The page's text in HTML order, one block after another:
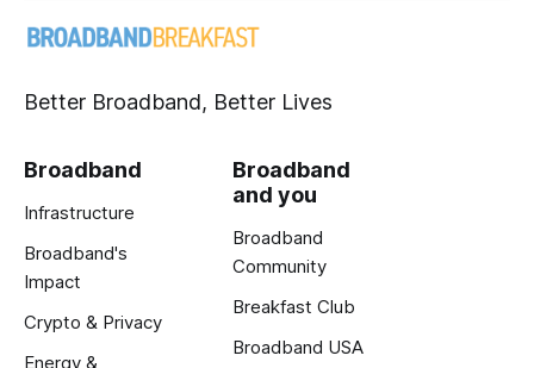
Better Broadband, Better Lives
Broadband
Infrastructure
Broadband's
Impact
Crypto & Privacy
Energy &
Broadband
and you
Broadband
Community
Breakfast Club
Broadband USA